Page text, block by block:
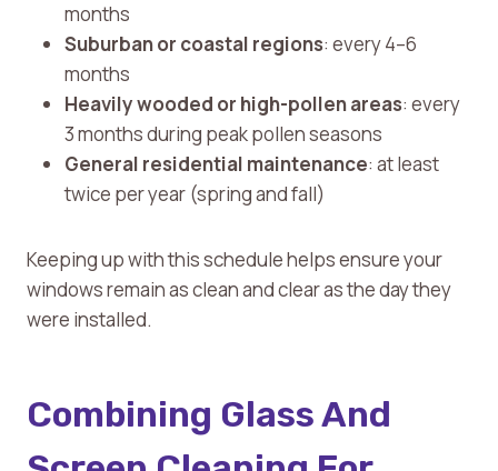
months
Suburban or coastal regions: every 4–6
months
Heavily wooded or high-pollen areas: every
3 months during peak pollen seasons
General residential maintenance: at least
twice per year (spring and fall)
Keeping up with this schedule helps ensure your
windows remain as clean and clear as the day they
were installed.
Combining Glass And